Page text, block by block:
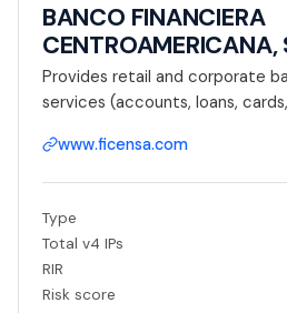
BANCO FINANCIERA
CENTROAMERICANA,
Provides retail and corporate
services (accounts, loans,
www.ficensa.com
Type
Total v4 IPs
RIR
Risk score